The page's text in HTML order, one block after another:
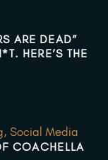
ARE DEAD”
HERE’S THE
, Social Media
COACHELLA